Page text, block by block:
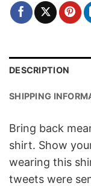
DESCRIPTION
SHIPPING
Bring back
shirt. Show
wearing this
tweets were